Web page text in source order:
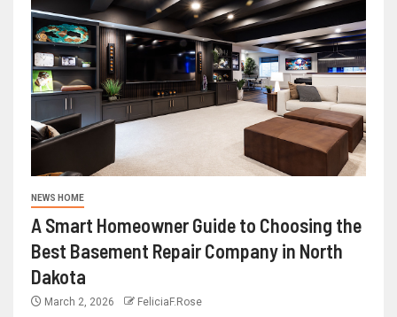
NEWS HOME
A Smart Homeowner Guide to Choosing the
Best Basement Repair Company in North
Dakota
March 2, 2026 FeliciaF.Rose